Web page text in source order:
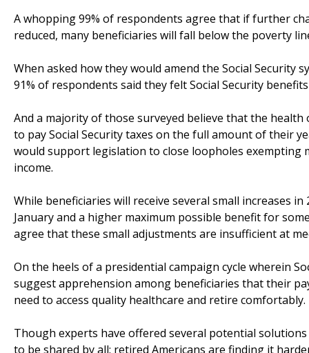
A whopping 99% of respondents agree that if further
reduced, many beneficiaries will fall below the poverty
When asked how they would amend the Social
91% of respondents said they felt Social Security
And a majority of those surveyed believe that the
to pay Social Security taxes on the full amount of their
would support legislation to close loopholes
income.
While beneficiaries will receive several small increases
January and a higher maximum possible benefit for
agree that these small adjustments are insufficient at
On the heels of a presidential campaign cycle wherein
suggest apprehension among beneficiaries that their
need to access quality healthcare and retire comfortably.
Though experts have offered several potential
to be shared by all: retired Americans are finding it